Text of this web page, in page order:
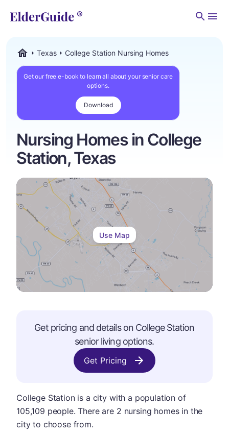
Texas College Station Nursing Homes
Get our free e-book to learn all about your senior care
options.
Download
Nursing Homes in College
Station, Texas
Use Map
Get pricing and details on College Station
senior living options.
Get Pricing
College Station is a city with a population of
105,109 people. There are 2 nursing homes in the
city to choose from.